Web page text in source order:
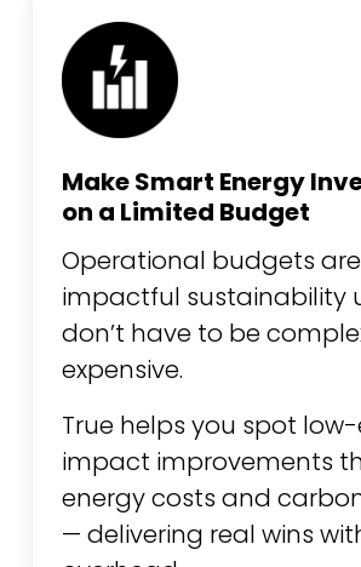
Make Smart Energy
on a Limited Budget
Operational budgets
impactful sustainability
don’t have to be
expensive.
True helps you spot
impact improvements
energy costs and
— delivering real wins